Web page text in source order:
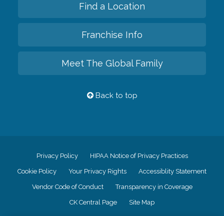
Find a Location
Franchise Info
Meet The Global Family
Back to top
Privacy Policy HIPAA Notice of Privacy Practices
Cookie Policy Your Privacy Rights Accessiblity Statement
Vendor Code of Conduct Transparency in Coverage
CK Central Page Site Map